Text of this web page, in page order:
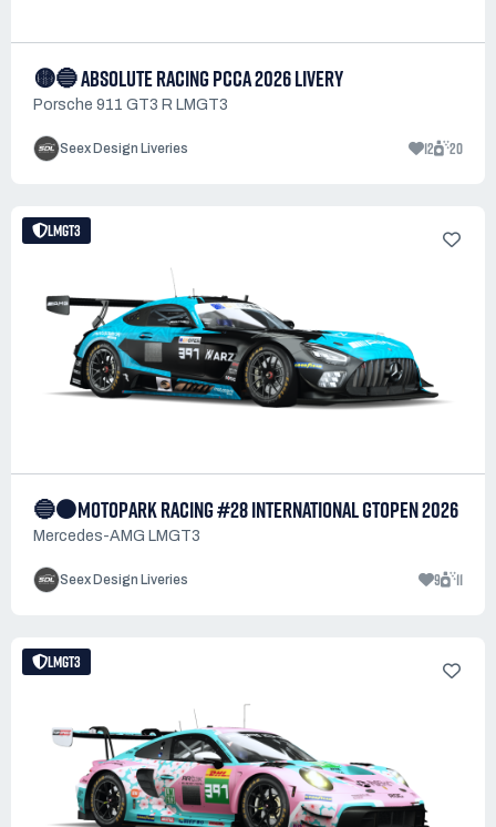
🟡🔵 ABSOLUTE RACING PCCA 2026 LIVERY
Porsche 911 GT3 R LMGT3
Seex Design Liveries 12 20
LMGT3
🔵⚫MOTOPARK RACING #28 INTERNATIONAL GTOPEN 2026
Mercedes-AMG LMGT3
Seex Design Liveries 9 11
LMGT3